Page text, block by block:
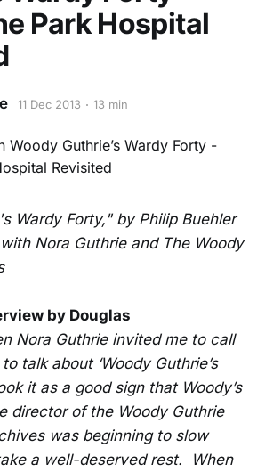
Park Hospital
11 Dec 2013 13 min
Wardy Forty," by Philip Buehler
Nora Guthrie and The Woody
by Douglas
Nora Guthrie invited me to call
talk about ‘Woody Guthrie’s
it as a good sign that Woody’s
director of the Woody Guthrie
was beginning to slow
a well-deserved rest. When